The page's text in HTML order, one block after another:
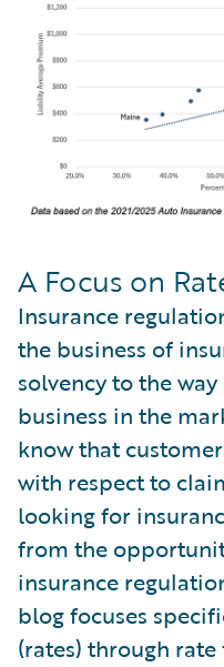
A Focus on
Insurance
the business of
solvency to the
business in the
know that
with respect to
looking for
from the
insurance
blog focuses
(rates) through rate